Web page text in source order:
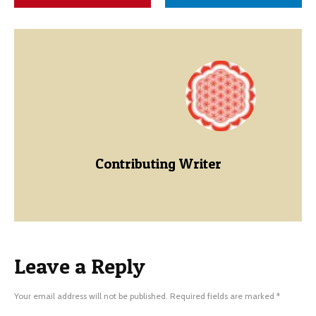
Contributing Writer
Leave a Reply
Your email address will not be published. Required fields are marked *